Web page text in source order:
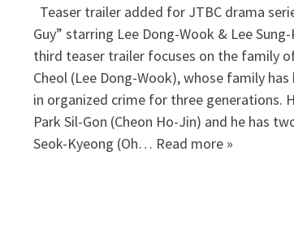
Teaser trailer added for JTBC drama
Guy” starring Lee Dong-Wook & Lee
third teaser trailer focuses on the family
Cheol (Lee Dong-Wook), whose family has
in organized crime for three generations.
Park Sil-Gon (Cheon Ho-Jin) and he has
Seok-Kyeong (Oh… Read more »